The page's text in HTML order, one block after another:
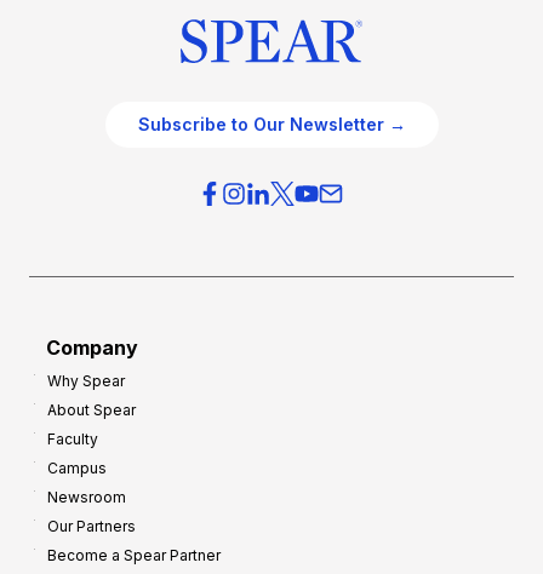
Subscribe to Our Newsletter →
Company
Why Spear
About Spear
Faculty
Campus
Newsroom
Our Partners
Become a Spear Partner